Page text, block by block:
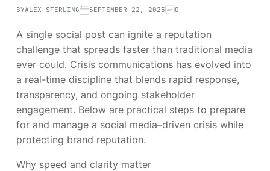
BYALEX STERLING SEPTEMBER 22, 2025 0
A single social post can ignite a reputation
challenge that spreads faster than traditional media
ever could. Crisis communications has evolved into
a real-time discipline that blends rapid response,
transparency, and ongoing stakeholder
engagement. Below are practical steps to prepare
for and manage a social media–driven crisis while
protecting brand reputation.
Why speed and clarity matter